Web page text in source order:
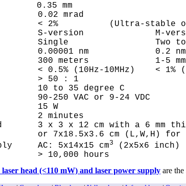
0.35 mm
0.02 mrad
< 2%          (Ultra-stable
S-version              M-
Single                 Two to
0.00001 nm             0.2
300 meters             1-5
< 0.5% (10Hz-10MHz)    < 1%
> 50 : 1
10 to 35 degree C
90-250 VAC or 9-24 VDC
15 W
2 minutes
3 x 3 x 12 cm with a 6 mm
or 7x18.5x3.6 cm (L,W,H) for
AC: 5x14x15 cm3 (2x5x6 inch)
> 10,000 hours
head (<110 mW) and laser power supply are